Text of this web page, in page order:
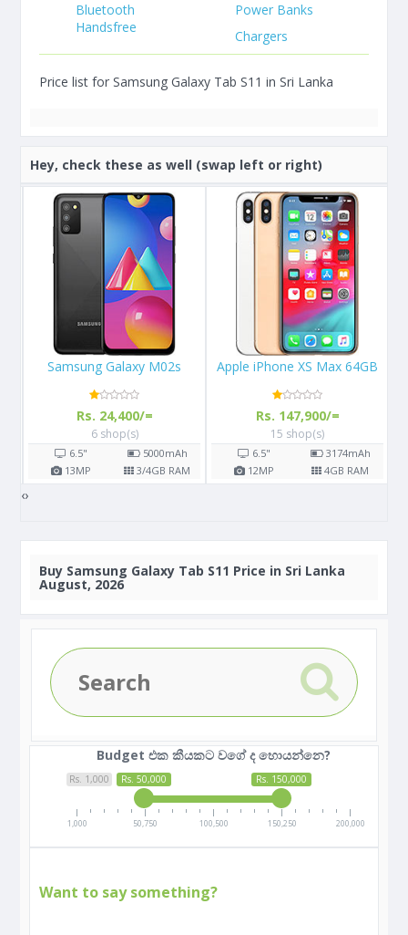
Bluetooth
Handsfree
Power Banks
Chargers
Price list for Samsung Galaxy Tab S11 in Sri Lanka
Hey, check these as well (swap left or right)
Apple iPhone XS Max 64GB
Rs. 147,900/=
15 shop(s)
6.5" 3174mAh
12MP 4GB RAM
Apple iPhone X 64GB
Rs. 108,000/=
16 shop(s)
5.8" 2716mAh
12MP 3GB RAM
‹›
Buy Samsung Galaxy Tab S11 Price in Sri Lanka
August, 2026
Budget එක කීයකට වගේ ද හොයන්නෙ?
Rs. 1,000 Rs. 50,000 Rs. 150,000
1,000 50,750 100,500 150,250 200,000
Want to say something?